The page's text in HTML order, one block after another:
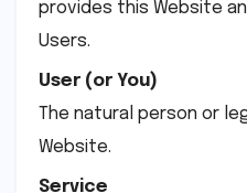
provides this Website
Users.
User (or You)
The natural person or
Website.
Service